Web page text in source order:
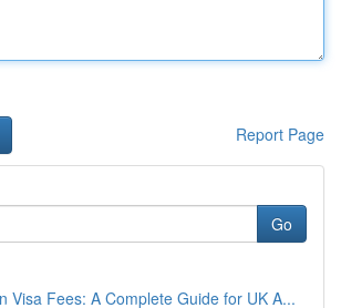
Report Page
Go
Visa Fees: A Complete Guide for UK A...